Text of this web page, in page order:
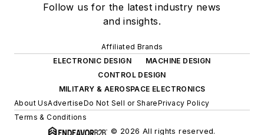
Follow us for the latest industry news
and insights.
Affiliated Brands
ELECTRONIC DESIGN
MACHINE DESIGN
CONTROL DESIGN
MILITARY & AEROSPACE ELECTRONICS
About UsAdvertiseDo Not Sell or SharePrivacy Policy
Terms & Conditions
© 2026 All rights reserved.